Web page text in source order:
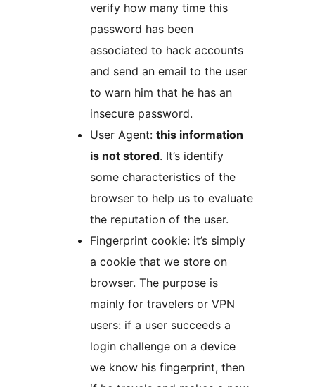
verify how many time this
password has been
associated to hack accounts
and send an email to the user
to warn him that he has an
insecure password.
User Agent: this information
is not stored. It’s identify
some characteristics of the
browser to help us to evaluate
the reputation of the user.
Fingerprint cookie: it’s simply
a cookie that we store on
browser. The purpose is
mainly for travelers or VPN
users: if a user succeeds a
login challenge on a device
we know his fingerprint, then